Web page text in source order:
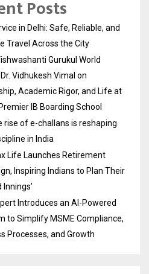
Posts
in Delhi: Safe, Reliable, and
Travel Across the City
Gurukul World
Vidhukesh Vimal on
Academic Rigor, and Life at
IB Boarding School
rise of e-challans is reshaping
in India
Life Launches Retirement
Inspiring Indians to Plan Their
Innings’
Introduces an AI-Powered
to Simplify MSME Compliance,
Processes, and Growth